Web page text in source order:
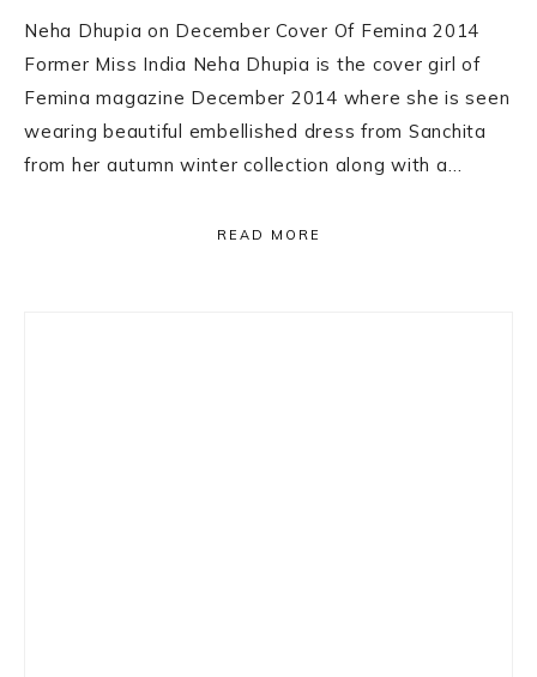
Neha Dhupia on December Cover Of Femina 2014
Former Miss India Neha Dhupia is the cover girl of
Femina magazine December 2014 where she is seen
wearing beautiful embellished dress from Sanchita
from her autumn winter collection along with a…
READ MORE